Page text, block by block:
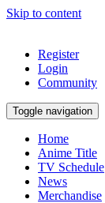
Skip to content
Register
Login
Community
Toggle navigation
Home
Anime Title
TV Schedule
News
Merchandise